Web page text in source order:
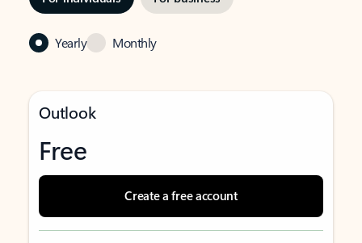
Yearly Monthly
Outlook
Free
Create a free account